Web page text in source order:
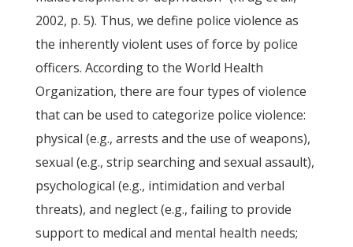
2002, p. 5). Thus, we define police violence as
the inherently violent uses of force by police
officers. According to the World Health
Organization, there are four types of violence
that can be used to categorize police violence:
physical (e.g., arrests and the use of weapons),
sexual (e.g., strip searching and sexual assault),
psychological (e.g., intimidation and verbal
threats), and neglect (e.g., failing to provide
support to medical and mental health needs;